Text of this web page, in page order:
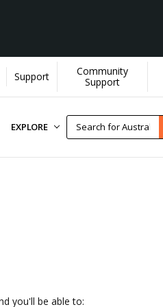
helps us donate more...[Learn More]
Support
Community
Support
EXPLORE
you'll be able to: